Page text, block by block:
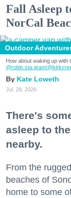
Fall Asleep
NorCal
Outdoor
How about waking up
@robin.sta.gram/
Kate Loweth
Jul. 28, 2026
There's
asleep to
nearby.
From the
beaches of
home to some